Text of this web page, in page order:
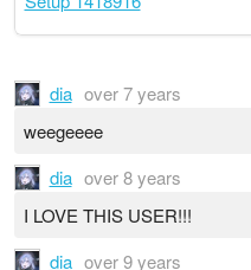
dia over 7 years
weegeeee
dia over 8 years
I LOVE THIS USER!!!
dia over 9 years